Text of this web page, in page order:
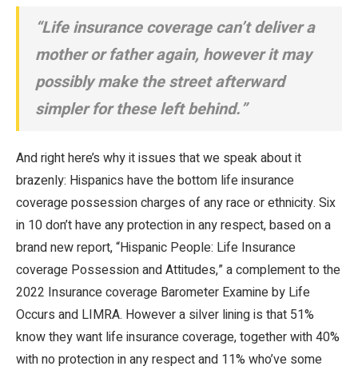
“Life insurance coverage can’t deliver a
mother or father again, however it may
possibly make the street afterward
simpler for these left behind.”
And right here’s why it issues that we speak about it
brazenly: Hispanics have the bottom life insurance
coverage possession charges of any race or ethnicity. Six
in 10 don’t have any protection in any respect, based on a
brand new report, “Hispanic People: Life Insurance
coverage Possession and Attitudes,” a complement to the
2022 Insurance coverage Barometer Examine by Life
Occurs and LIMRA. However a silver lining is that 51%
know they want life insurance coverage, together with 40%
with no protection in any respect and 11% who’ve some